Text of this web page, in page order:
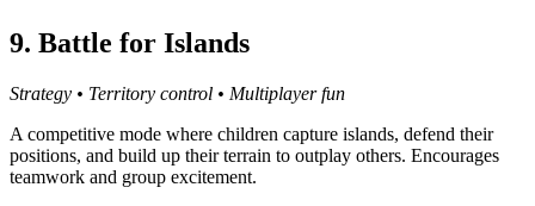
9. Battle for Islands
Strategy • Territory control • Multiplayer fun
A competitive mode where children capture islands, defend their
positions, and build up their terrain to outplay others. Encourages
teamwork and group excitement.